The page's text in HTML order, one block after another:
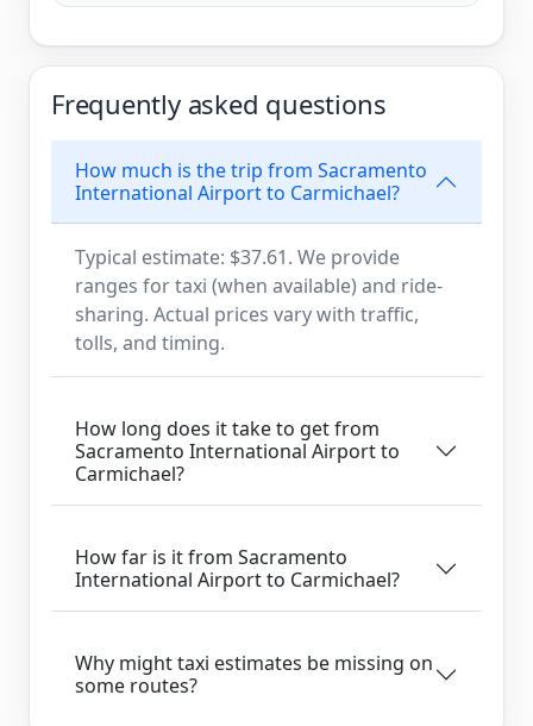
Frequently asked questions
How much is the trip from Sacramento
International Airport to Carmichael?
Typical estimate: $37.61. We provide
ranges for taxi (when available) and ride-
sharing. Actual prices vary with traffic,
tolls, and timing.
How long does it take to get from
Sacramento International Airport to
Carmichael?
How far is it from Sacramento
International Airport to Carmichael?
Why might taxi estimates be missing on
some routes?